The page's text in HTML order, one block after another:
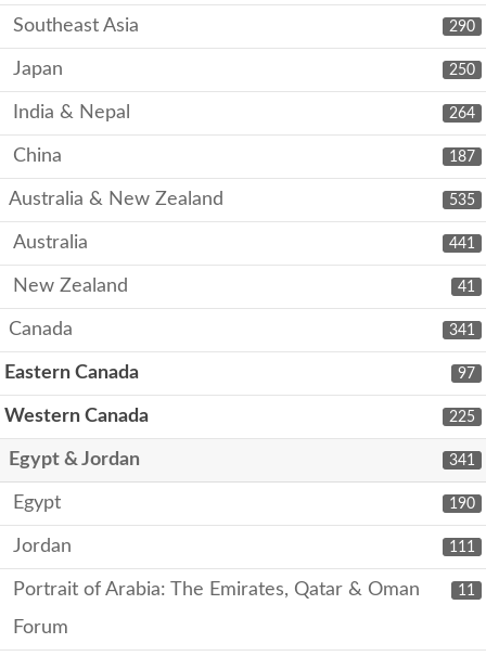
290
Southeast Asia
250
Japan
264
India & Nepal
187
China
535
Australia & New Zealand
441
Australia
41
New Zealand
341
Canada
97
Eastern Canada
225
Western Canada
341
Egypt & Jordan
190
Egypt
111
Jordan
11
Portrait of Arabia: The Emirates, Qatar & Oman
Forum